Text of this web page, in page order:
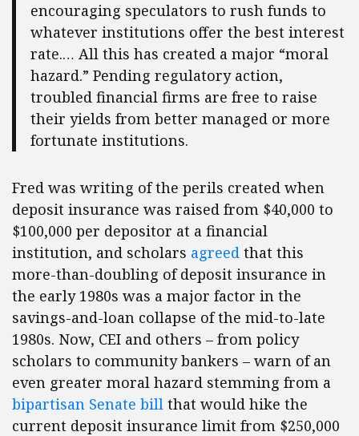
encouraging speculators to rush funds to
whatever institutions offer the best interest
rate.… All this has created a major “moral
hazard.” Pending regulatory action,
troubled financial firms are free to raise
their yields from better managed or more
fortunate institutions.
Fred was writing of the perils created when
deposit insurance was raised from $40,000 to
$100,000 per depositor at a financial
institution, and scholars agreed that this
more-than-doubling of deposit insurance in
the early 1980s was a major factor in the
savings-and-loan collapse of the mid-to-late
1980s. Now, CEI and others – from policy
scholars to community bankers – warn of an
even greater moral hazard stemming from a
bipartisan Senate bill that would hike the
current deposit insurance limit from $250,000